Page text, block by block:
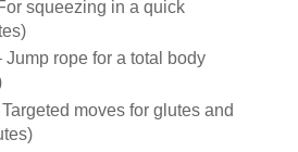
squeezing in a quick
Jump rope for a total body
moves for glutes and